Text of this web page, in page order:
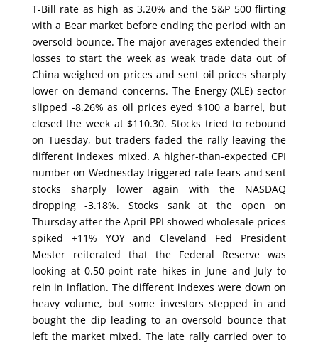
T-Bill rate as high as 3.20% and the S&P 500 flirting
with a Bear market before ending the period with an
oversold bounce. The major averages extended their
losses to start the week as weak trade data out of
China weighed on prices and sent oil prices sharply
lower on demand concerns. The Energy (XLE) sector
slipped -8.26% as oil prices eyed $100 a barrel, but
closed the week at $110.30. Stocks tried to rebound
on Tuesday, but traders faded the rally leaving the
different indexes mixed. A higher-than-expected CPI
number on Wednesday triggered rate fears and sent
stocks sharply lower again with the NASDAQ
dropping -3.18%. Stocks sank at the open on
Thursday after the April PPI showed wholesale prices
spiked +11% YOY and Cleveland Fed President
Mester reiterated that the Federal Reserve was
looking at 0.50-point rate hikes in June and July to
rein in inflation. The different indexes were down on
heavy volume, but some investors stepped in and
bought the dip leading to an oversold bounce that
left the market mixed. The late rally carried over to